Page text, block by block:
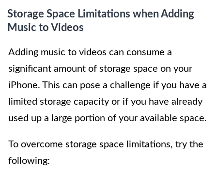
Storage Space Limitations when Adding
Music to Videos
Adding music to videos can consume a
significant amount of storage space on your
iPhone. This can pose a challenge if you have a
limited storage capacity or if you have already
used up a large portion of your available space.
To overcome storage space limitations, try the
following: